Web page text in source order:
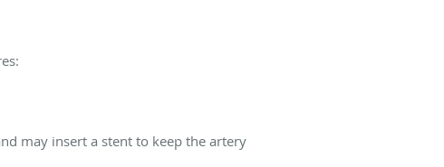
may insert a stent to keep the artery